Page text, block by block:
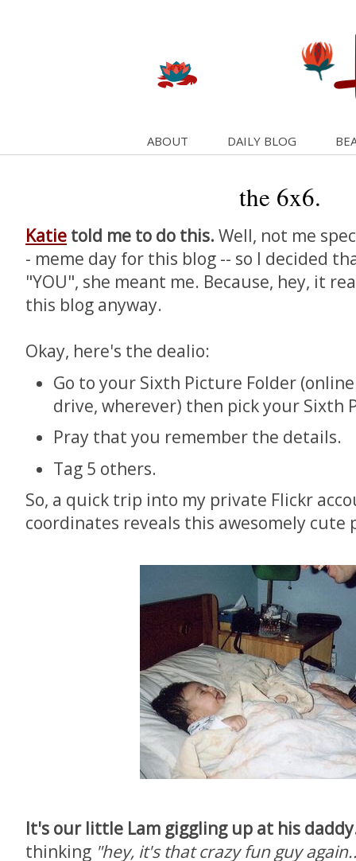
ABOUT DAILY BLOG
the 6x6.
Katie told me to do this. Well, not me
- meme day for this blog -- so I decided
"YOU", she meant me. Because, hey, it
this blog anyway.
Okay, here's the dealio:
Go to your Sixth Picture Folder
drive, wherever) then pick your Sixth
Pray that you remember the details.
Tag 5 others.
So, a quick trip into my private Flickr
coordinates reveals this awesomely cute
It's our little Lam giggling up at his
thinking "hey, it's that crazy fun guy